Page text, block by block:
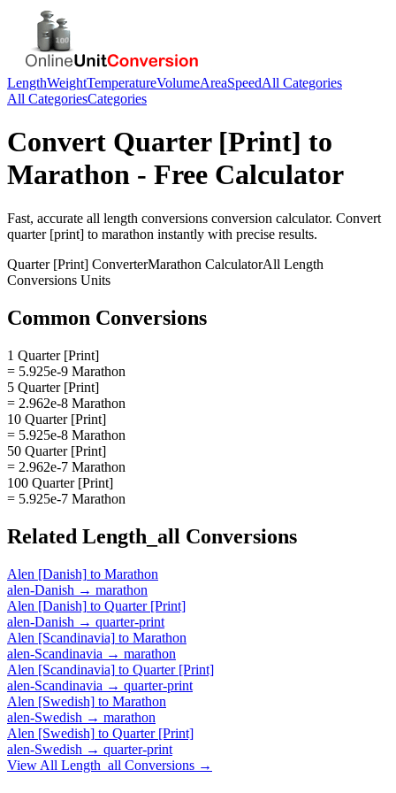
LengthWeightTemperatureVolumeAreaSpeedAll Categories
All CategoriesCategories
Convert Quarter [Print] to
Marathon - Free Calculator
Fast, accurate all length conversions conversion calculator. Convert
quarter [print] to marathon instantly with precise results.
Quarter [Print] ConverterMarathon CalculatorAll Length
Conversions Units
Common Conversions
1 Quarter [Print]
= 5.925e-9 Marathon
5 Quarter [Print]
= 2.962e-8 Marathon
10 Quarter [Print]
= 5.925e-8 Marathon
50 Quarter [Print]
= 2.962e-7 Marathon
100 Quarter [Print]
= 5.925e-7 Marathon
Related Length_all Conversions
Alen [Danish] to Marathon
alen-Danish → marathon
Alen [Danish] to Quarter [Print]
alen-Danish → quarter-print
Alen [Scandinavia] to Marathon
alen-Scandinavia → marathon
Alen [Scandinavia] to Quarter [Print]
alen-Scandinavia → quarter-print
Alen [Swedish] to Marathon
alen-Swedish → marathon
Alen [Swedish] to Quarter [Print]
alen-Swedish → quarter-print
View All Length_all Conversions →